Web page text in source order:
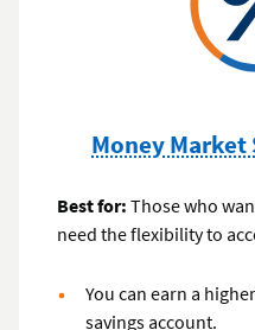
Money Market
Best for: Those who
need the flexibility to
You can earn a
savings account.